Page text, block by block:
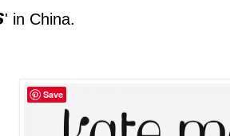
' in China.
Save